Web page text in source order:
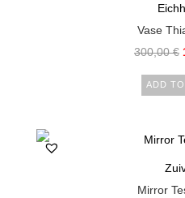
Vase
300,00€
ADD
Mirror